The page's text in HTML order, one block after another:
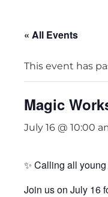
« All Events
This event has
Magic
July 16 @ 10:00
✨ Calling all
Join us on July 16